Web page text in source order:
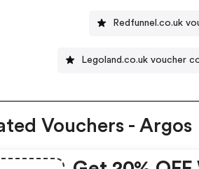
Redfunnel.co.uk
Legoland.co.uk voucher
Vouchers - Argos